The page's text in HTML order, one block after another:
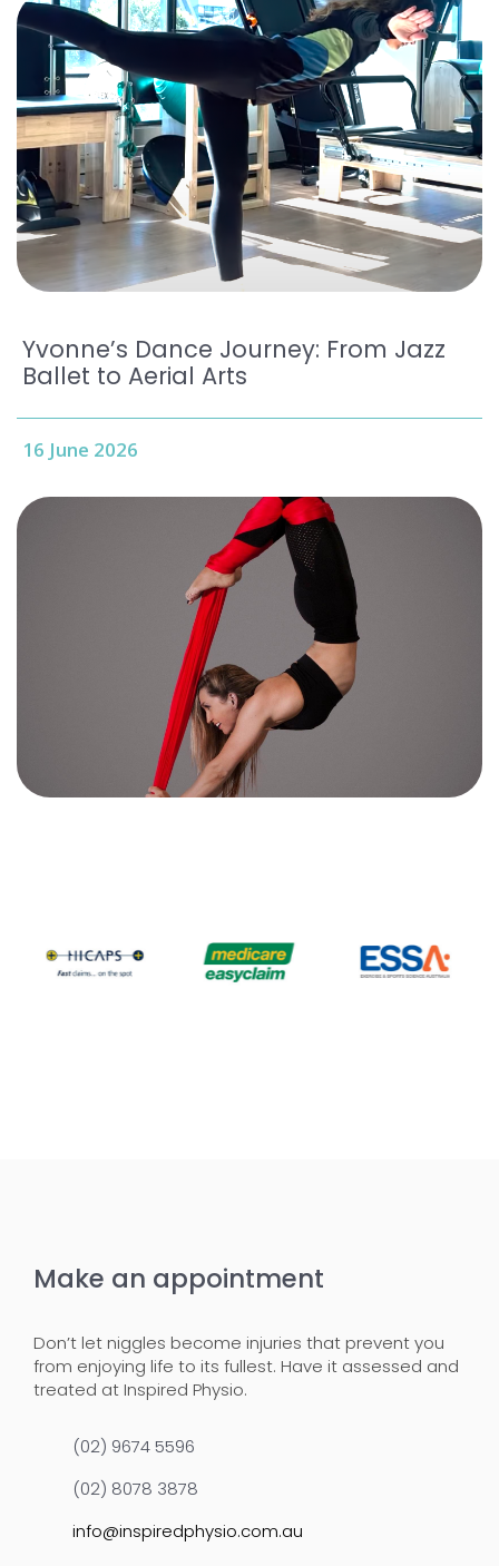
Yvonne’s Dance Journey: From Jazz
Ballet to Aerial Arts
16 June 2026
Make an appointment
Don’t let niggles become injuries that prevent you
from enjoying life to its fullest. Have it assessed and
treated at Inspired Physio.
(02) 9674 5596
(02) 8078 3878
info@inspiredphysio.com.au